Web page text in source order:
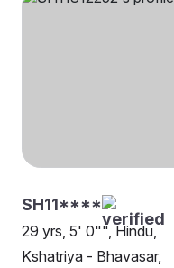
SH11****
29 yrs, 5' 0"", Hindu,
Kshatriya - Bhavasar,